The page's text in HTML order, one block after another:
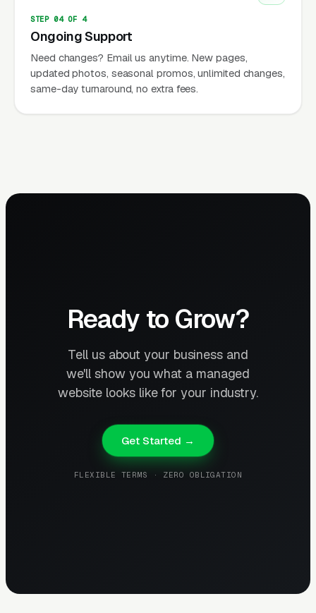
STEP 04 OF 4
Ongoing Support
Need changes? Email us anytime. New pages,
updated photos, seasonal promos, unlimited changes,
same-day turnaround, no extra fees.
Ready to Grow?
Tell us about your business and
we'll show you what a managed
website looks like for your industry.
Get Started →
FLEXIBLE TERMS · ZERO OBLIGATION